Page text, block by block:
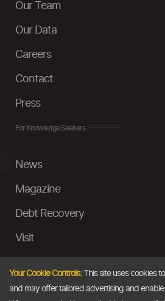
Our Team
Our Data
Careers
Contact
Press
For Knowledge Seekers
News
Magazine
Debt Recovery
Visit
Ask a Question
Your Cookie Controls:This site uses cookies
and may offer tailored advertising and